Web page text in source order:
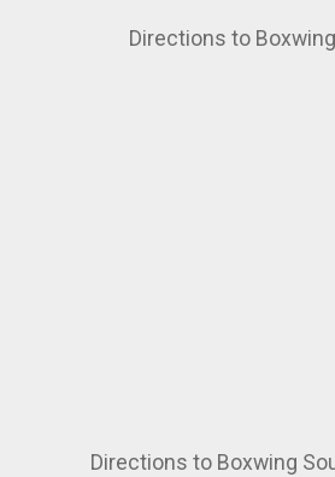
Directions to
Directions to Boxwing